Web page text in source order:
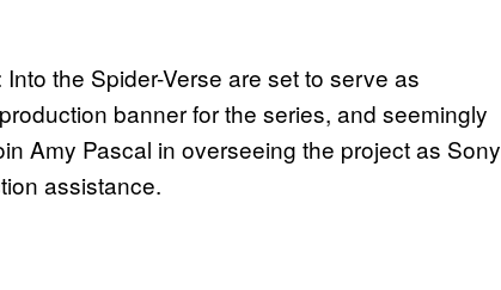
the Spider-Verse are set to serve as
banner for the series, and seemingly
Amy Pascal in overseeing the project as Sony
assistance.